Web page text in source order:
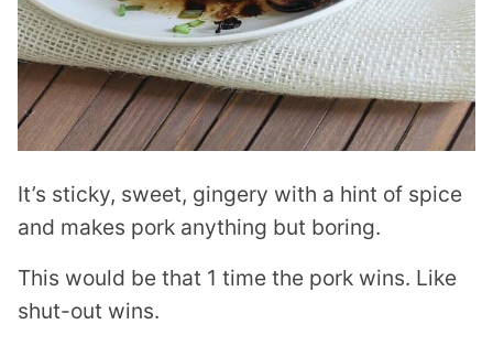
It’s sticky, sweet, gingery with a hint of spice
and makes pork anything but boring.
This would be that 1 time the pork wins. Like
shut-out wins.